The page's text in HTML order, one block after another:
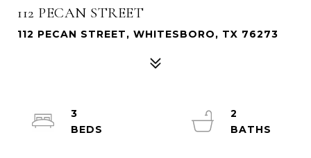
112 PECAN STREET
112 PECAN STREET, WHITESBORO, TX 76273
3
2